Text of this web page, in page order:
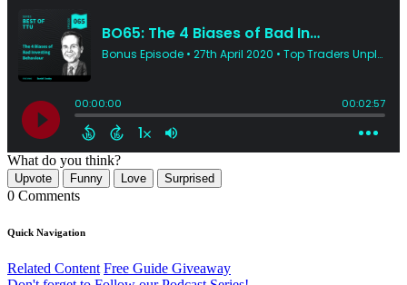
What do you think?
Upvote Funny Love Surprised
0 Comments
Quick Navigation
Related Content Free Guide Giveaway